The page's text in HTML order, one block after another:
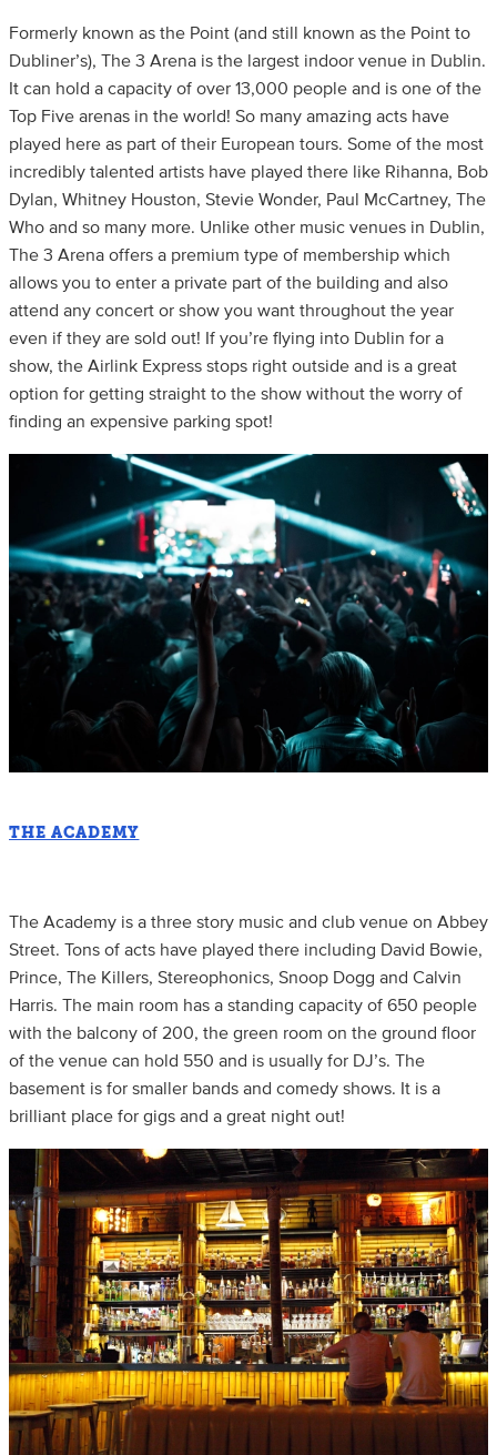
Formerly known as the Point (and still known as the Point to
Dubliner’s), The 3 Arena is the largest indoor venue in Dublin.
It can hold a capacity of over 13,000 people and is one of the
Top Five arenas in the world! So many amazing acts have
played here as part of their European tours. Some of the most
incredibly talented artists have played there like Rihanna, Bob
Dylan, Whitney Houston, Stevie Wonder, Paul McCartney, The
Who and so many more. Unlike other music venues in Dublin,
The 3 Arena offers a premium type of membership which
allows you to enter a private part of the building and also
attend any concert or show you want throughout the year
even if they are sold out! If you’re flying into Dublin for a
show, the Airlink Express stops right outside and is a great
option for getting straight to the show without the worry of
finding an expensive parking spot!
THE ACADEMY
The Academy is a three story music and club venue on Abbey
Street. Tons of acts have played there including David Bowie,
Prince, The Killers, Stereophonics, Snoop Dogg and Calvin
Harris. The main room has a standing capacity of 650 people
with the balcony of 200, the green room on the ground floor
of the venue can hold 550 and is usually for DJ’s. The
basement is for smaller bands and comedy shows. It is a
brilliant place for gigs and a great night out!